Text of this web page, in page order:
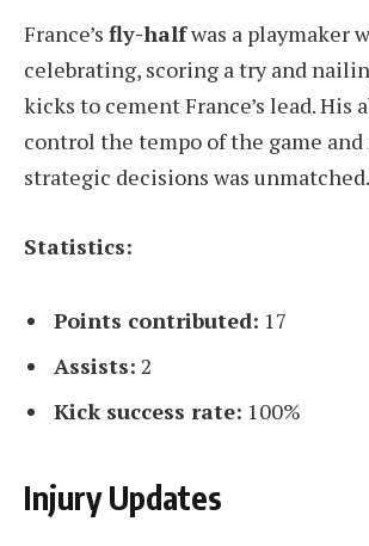
France’s fly-halfwas a playmaker
celebrating, scoring a try and
kicks to cement France’s lead. His
control the tempo of the game
strategic decisions was unmatched.
Statistics:
Points contributed: 17
Assists: 2
Kick success rate: 100%
Injury Updates